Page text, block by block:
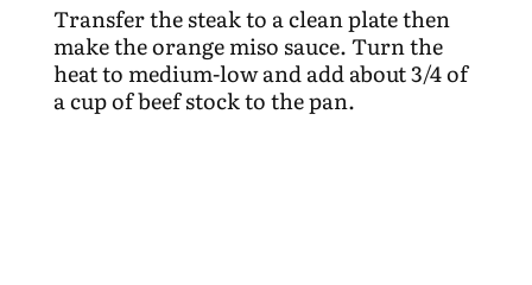
Transfer the steak to a clean plate then
make the orange miso sauce. Turn the
heat to medium-low and add about 3/4 of
a cup of beef stock to the pan.